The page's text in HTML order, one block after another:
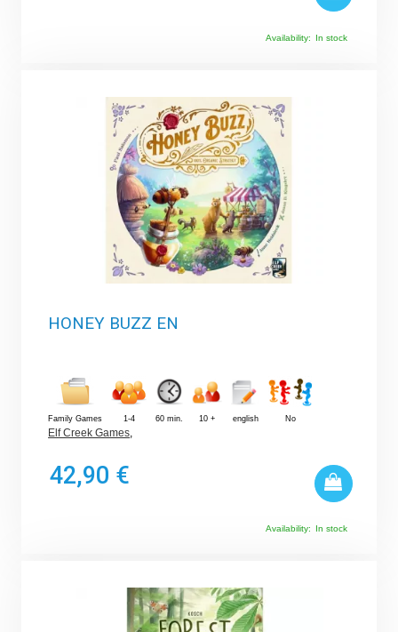
Availability: In stock
HONEY BUZZ EN
Family Games 1-4 60 min. 10 + english No
Elf Creek Games,
42,90 €
Availability: In stock